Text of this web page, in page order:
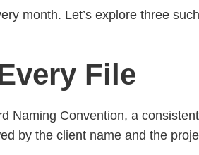
month. Let’s explore three
File
Naming Convention, a
by the client name and the